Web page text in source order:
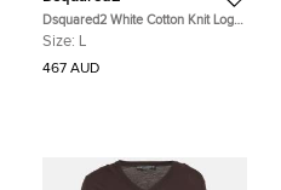
Dsquared2 White Cotton Knit Logo
Graphic Crewneck Sweatshirt L
Size: L
467 AUD